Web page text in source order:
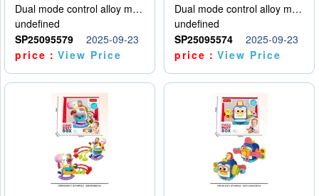
Dual mode control alloy model car
undefined
SP25095579
2025-09-23
price：View Price
Dual mode control alloy model car
undefined
SP25095574
2025-09-23
price：View Price